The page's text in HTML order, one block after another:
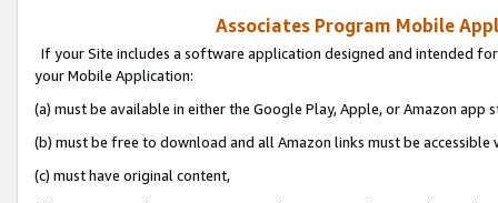
Associates Program Mobile
If your Site includes a software application designed and intended
your Mobile Application:
(a) must be available in either the Google Play, Apple, or Amazon app
(b) must be free to download and all Amazon links must be
(c) must have original content,